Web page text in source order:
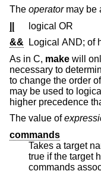
The operatormay be
logical OR
&&
Logical AND; of
As in C, make will
necessary to
to change the order
may be used to
higher precedence
The value of
commands
Takes a target
true if the target has been defined and
commands